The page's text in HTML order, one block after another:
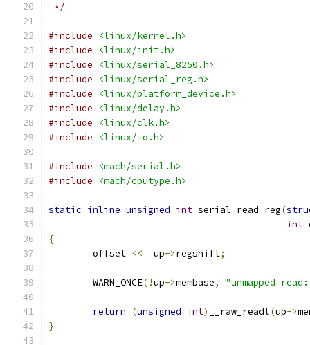
*/
#include
<linux/kernel.h>
#include
<linux/init.h>
#include
<linux/serial_8250.h>
#include
<linux/serial_reg.h>
#include
<linux/platform_device.h>
#include
<linux/delay.h>
#include
<linux/clk.h>
#include
<linux/io.h>
#include
<mach/serial.h>
#include
<mach/cputype.h>
static inline unsigned int serial_read_reg(
int
{
	offset
<<= up->regshift;
	WARN_ONCE
(!up->membase, "unmapped
return (unsigned int) __raw_readl(up->
}